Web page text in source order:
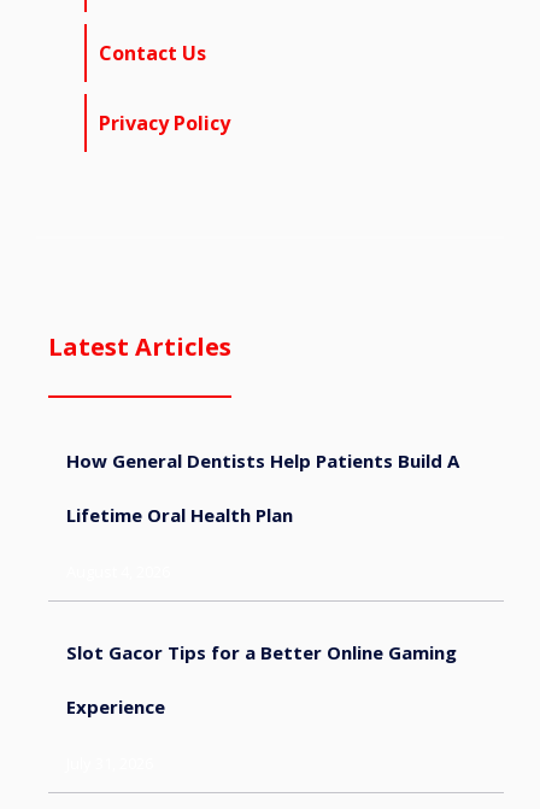
Contact Us
Privacy Policy
Latest Articles
How General Dentists Help Patients Build A
Lifetime Oral Health Plan
Slot Gacor Tips for a Better Online Gaming
Experience